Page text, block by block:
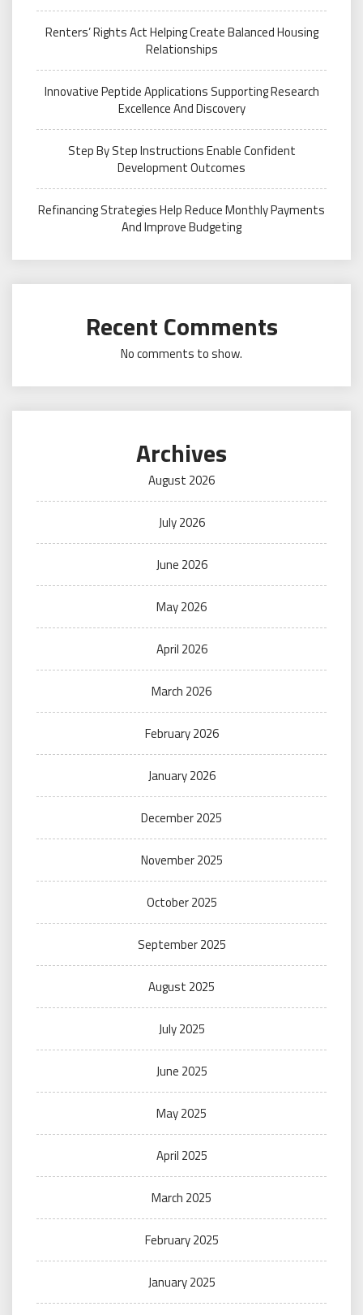
Renters’ Rights Act Helping Create Balanced Housing
Relationships
Innovative Peptide Applications Supporting Research
Excellence And Discovery
Step By Step Instructions Enable Confident
Development Outcomes
Refinancing Strategies Help Reduce Monthly Payments
And Improve Budgeting
Recent Comments
No comments to show.
Archives
August 2026
July 2026
June 2026
May 2026
April 2026
March 2026
February 2026
January 2026
December 2025
November 2025
October 2025
September 2025
August 2025
July 2025
June 2025
May 2025
April 2025
March 2025
February 2025
January 2025